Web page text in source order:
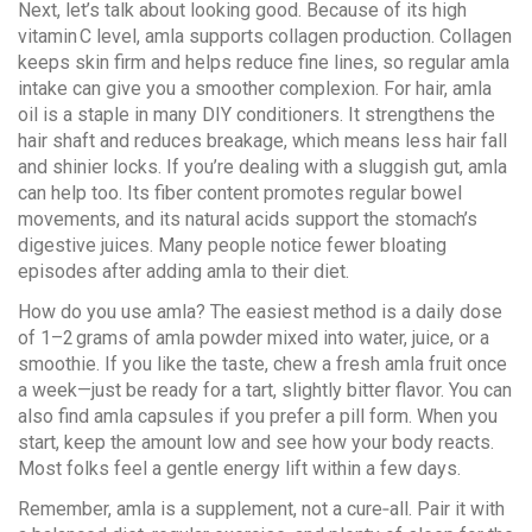
Next, let’s talk about looking good. Because of its high
vitamin C level, amla supports collagen production. Collagen
keeps skin firm and helps reduce fine lines, so regular amla
intake can give you a smoother complexion. For hair, amla
oil is a staple in many DIY conditioners. It strengthens the
hair shaft and reduces breakage, which means less hair fall
and shinier locks. If you’re dealing with a sluggish gut, amla
can help too. Its fiber content promotes regular bowel
movements, and its natural acids support the stomach’s
digestive juices. Many people notice fewer bloating
episodes after adding amla to their diet.
How do you use amla? The easiest method is a daily dose
of 1–2 grams of amla powder mixed into water, juice, or a
smoothie. If you like the taste, chew a fresh amla fruit once
a week—just be ready for a tart, slightly bitter flavor. You can
also find amla capsules if you prefer a pill form. When you
start, keep the amount low and see how your body reacts.
Most folks feel a gentle energy lift within a few days.
Remember, amla is a supplement, not a cure‑all. Pair it with